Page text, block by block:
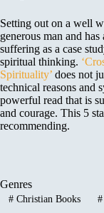
Setting out on a well
generous man and
suffering as a case
spiritual thinking.
Spirituality’ does not
technical reasons and
powerful read that is
and courage. This 5
recommending.
Genres
#Christian Books #